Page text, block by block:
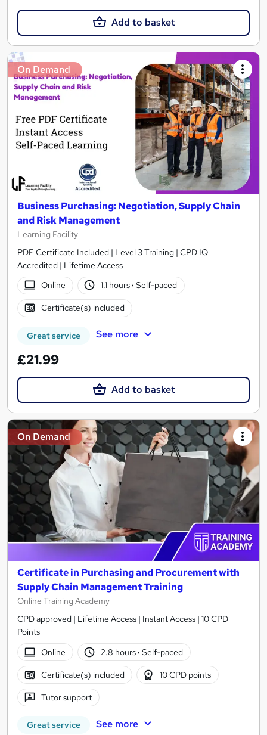
Add to basket
On Demand
Business Purchasing: Negotiation, Supply Chain
and Risk Management
Learning Facility
PDF Certificate Included | Level 3 Training | CPD IQ
Accredited | Lifetime Access
Online
1.1 hours· Self-paced
Certificate(s) included
Great service See more
£21.99
Add to basket
On Demand
Certificate in Purchasing and Procurement with
Supply Chain Management Training
Online Training Academy
CPD approved | Lifetime Access | Instant Access | 10 CPD
Points
Online
2.8 hours· Self-paced
Certificate(s) included 10 CPD points
Tutor support
Great service See more